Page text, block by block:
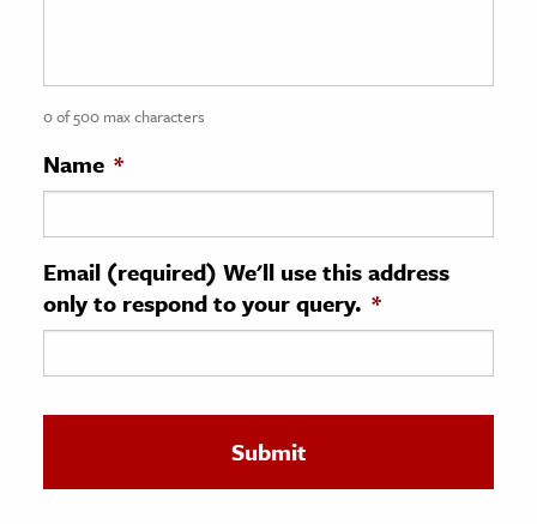
History
History
& Technology
Science
0 of 500 max characters
Name *
Email (required) We'll use this address
only to respond to your query. *